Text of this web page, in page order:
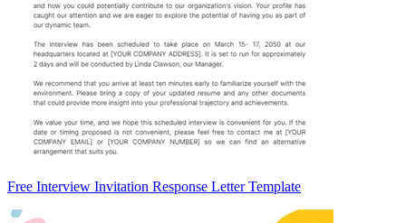
Free Interview Invitation Response Letter Template